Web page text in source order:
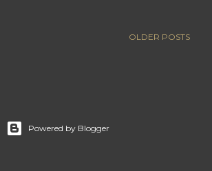
OLDER POSTS
Powered by Blogger